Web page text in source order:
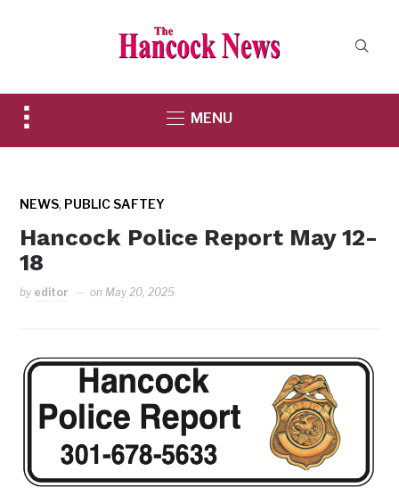
Toggle
sidebar
MENU
NEWS, PUBLIC SAFTEY
Hancock Police Report May 12-
18
by editor on May 20, 2025